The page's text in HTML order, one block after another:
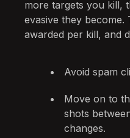
more targets you kill,
evasive they become.
awarded per kill, and
Avoid spam
Move on to
shots
changes.